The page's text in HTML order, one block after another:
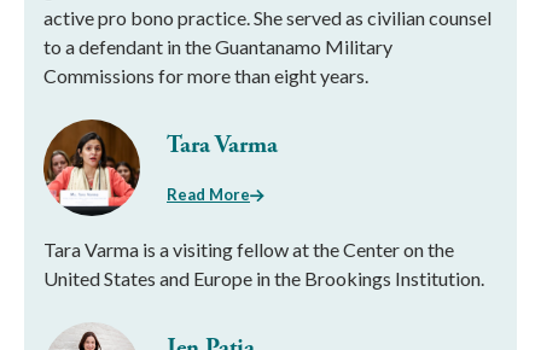
active pro bono practice. She served as civilian counsel
to a defendant in the Guantanamo Military
Commissions for more than eight years.
Tara Varma
Read More
Tara Varma is a visiting fellow at the Center on the
United States and Europe in the Brookings Institution.